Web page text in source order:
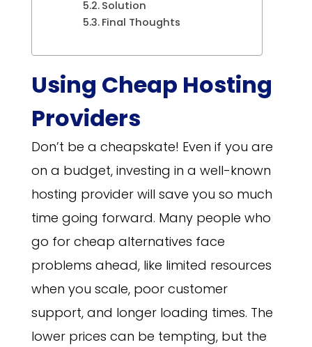
Solution
Final Thoughts
Using Cheap Hosting
Providers
Don’t be a cheapskate! Even if you are
on a budget, investing in a well-known
hosting provider will save you so much
time going forward. Many people who
go for cheap alternatives face
problems ahead, like limited resources
when you scale, poor customer
support, and longer loading times. The
lower prices can be tempting, but the